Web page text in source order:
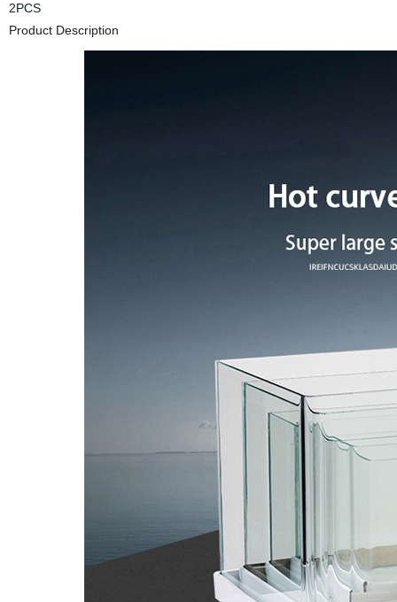
2PCS
Product Description